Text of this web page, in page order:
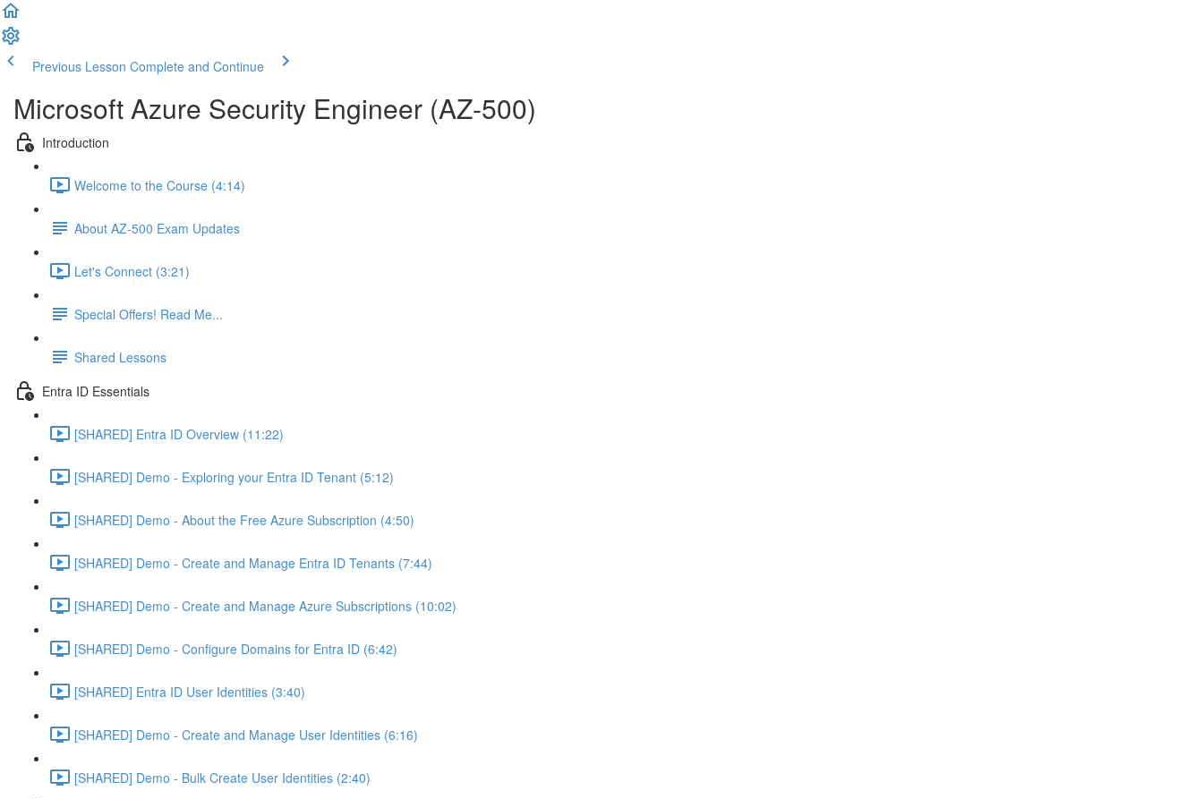
Previous Lesson Complete and Continue
Microsoft Azure Security Engineer (AZ-500)
Introduction
Welcome to the Course (4:14)
About AZ-500 Exam Updates
Let's Connect (3:21)
Special Offers! Read Me...
Shared Lessons
Entra ID Essentials
[SHARED] Entra ID Overview (11:22)
[SHARED] Demo - Exploring your Entra ID Tenant (5:12)
[SHARED] Demo - About the Free Azure Subscription (4:50)
[SHARED] Demo - Create and Manage Entra ID Tenants (7:44)
[SHARED] Demo - Create and Manage Azure Subscriptions (10:02)
[SHARED] Demo - Configure Domains for Entra ID (6:42)
[SHARED] Entra ID User Identities (3:40)
[SHARED] Demo - Create and Manage User Identities (6:16)
[SHARED] Demo - Bulk Create User Identities (2:40)